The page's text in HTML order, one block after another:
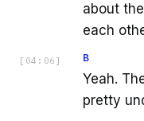
about
each
[ 04:06 ] B
Yeah.
pretty